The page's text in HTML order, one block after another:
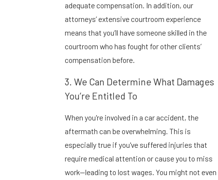
adequate compensation. In addition, our
attorneys’ extensive courtroom experience
means that you’ll have someone skilled in the
courtroom who has fought for other clients’
compensation before.
3. We Can Determine What Damages
You’re Entitled To
When you're involved in a car accident, the
aftermath can be overwhelming. This is
especially true if you've suffered injuries that
require medical attention or cause you to miss
work—leading to lost wages. You might not even